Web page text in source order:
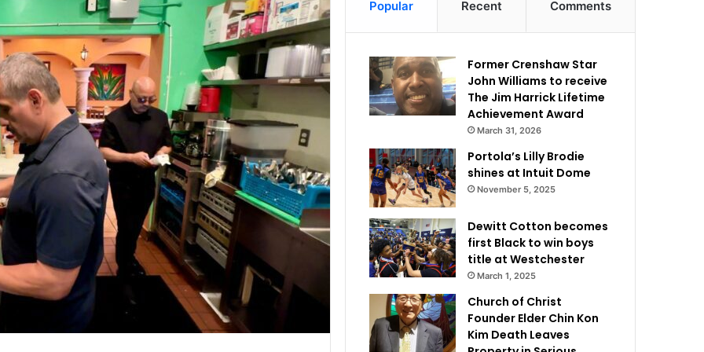
Popular Recent Comments
Former Crenshaw Star
John Williams to receive
The Jim Harrick Lifetime
Achievement Award
March 31, 2026
Portola’s Lilly Brodie
shines at Intuit Dome
November 5, 2025
Dewitt Cotton becomes
first Black to win boys
title at Westchester
March 1, 2025
Church of Christ
Founder Elder Chin Kon
Kim Death Leaves